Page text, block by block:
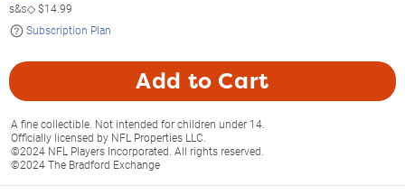
s&s◇$14.99
Subscription Plan
Add to Cart
A fine collectible. Not intended for children under 14.
Officially licensed by NFL Properties LLC.
©2024 NFL Players Incorporated. All rights reserved.
©2024 The Bradford Exchange